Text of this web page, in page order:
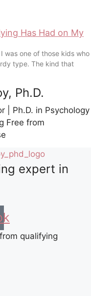
Has Had on My
was one of those kids who
type. The kind that
Ph.D.
| Ph.D. in Psychology
Free from
expert in
qualifying